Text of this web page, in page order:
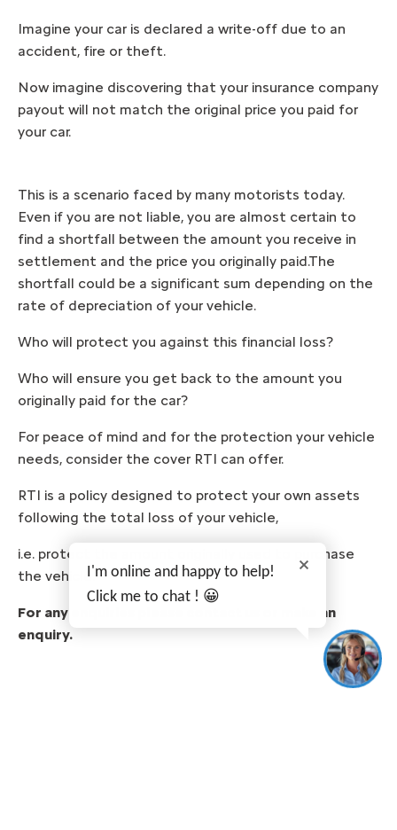
Imagine your car is declared a write-off due to an
accident, fire or theft.
Now imagine discovering that your insurance company
payout will not match the original price you paid for
your car.
This is a scenario faced by many motorists today.
Even if you are not liable, you are almost certain to
find a shortfall between the amount you receive in
settlement and the price you originally paid.The
shortfall could be a significant sum depending on the
rate of depreciation of your vehicle.
Who will protect you against this financial loss?
Who will ensure you get back to the amount you
originally paid for the car?
For peace of mind and for the protection your vehicle
needs, consider the cover RTI can offer.
RTI is a policy designed to protect your own assets
following the total loss of your vehicle,
i.e. protect the amount originally used to purchase
the vehicle.
For any enquiries please contact us or make an
enquiry.
I'm online and happy to help!
Click me to chat ! 😀